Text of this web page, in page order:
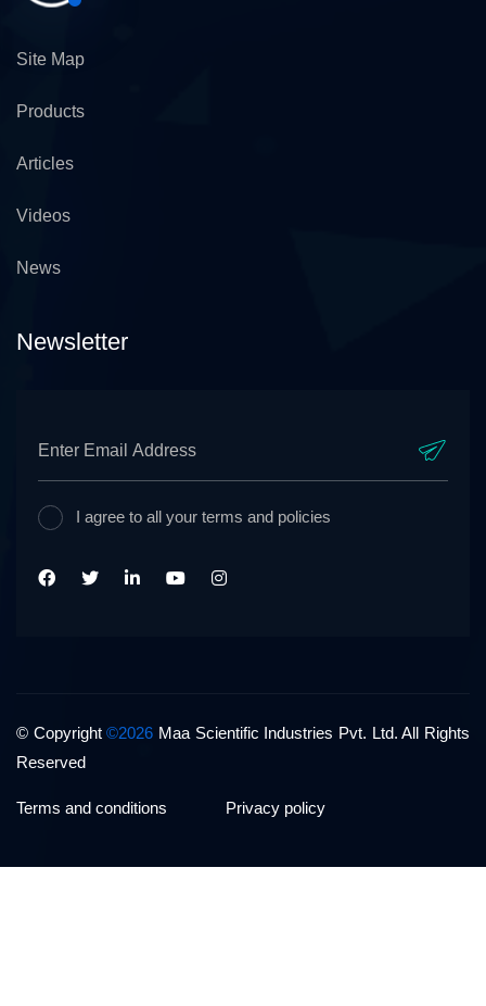
Site Map
Products
Articles
Videos
News
Newsletter
I agree to all your terms and policies
© Copyright©2026 Maa Scientific Industries Pvt. Ltd. All Rights
Reserved
Terms and conditions Privacy policy